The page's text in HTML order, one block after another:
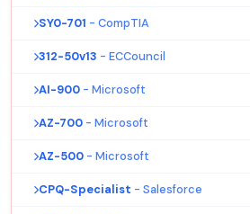
SY0-701 - CompTIA
312-50v13 - ECCouncil
AI-900 - Microsoft
AZ-700 - Microsoft
AZ-500 - Microsoft
CPQ-Specialist - Salesforce